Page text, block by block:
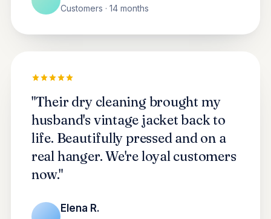
Customers · 14 months
"Their dry cleaning brought my
husband's vintage jacket back to
life. Beautifully pressed and on a
real hanger. We're loyal customers
now."
Elena R.